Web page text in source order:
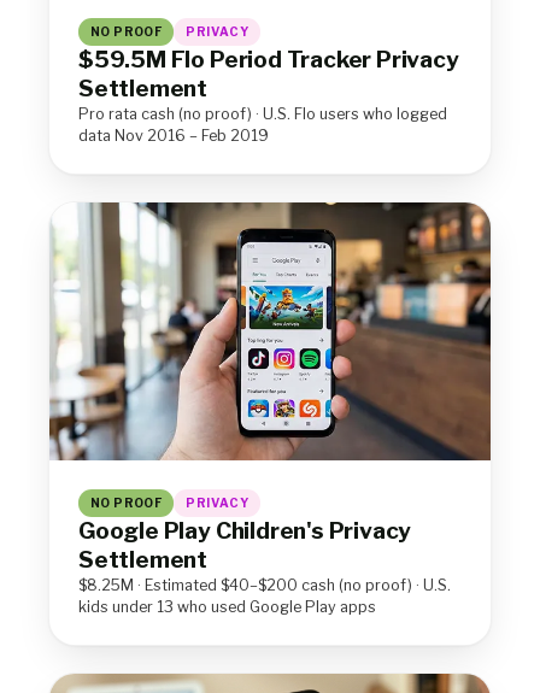
NO PROOF PRIVACY
$59.5M Flo Period Tracker Privacy
Settlement
Pro rata cash (no proof) · U.S. Flo users who logged
data Nov 2016 – Feb 2019
NO PROOF PRIVACY
Google Play Children's Privacy
Settlement
$8.25M · Estimated $40–$200 cash (no proof) · U.S.
kids under 13 who used Google Play apps